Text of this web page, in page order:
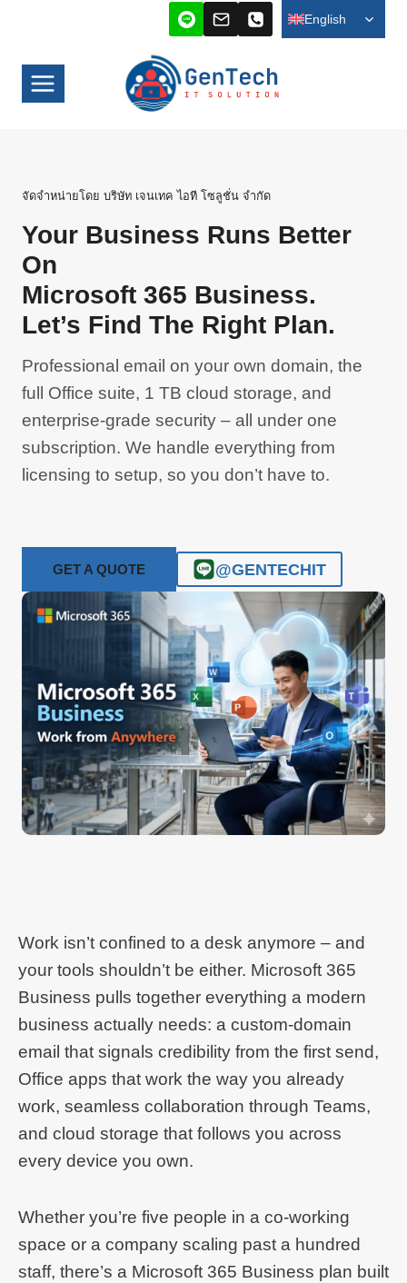
content
English
จัดจำหน่ายโดย บริษัท เจนเทค ไอที โซลูชั่น จำกัด
Your Business Runs Better
On
Microsoft 365 Business.
Let’s Find The Right Plan.
Professional email on your own domain, the
full Office suite, 1 TB cloud storage, and
enterprise-grade security – all under one
subscription. We handle everything from
licensing to setup, so you don’t have to.
GET A QUOTE @GENTECHIT
Work isn’t confined to a desk anymore – and
your tools shouldn’t be either. Microsoft 365
Business pulls together everything a modern
business actually needs: a custom-domain
email that signals credibility from the first send,
Office apps that work the way you already
work, seamless collaboration through Teams,
and cloud storage that follows you across
every device you own.
Whether you’re five people in a co-working
space or a company scaling past a hundred
staff, there’s a Microsoft 365 Business plan built